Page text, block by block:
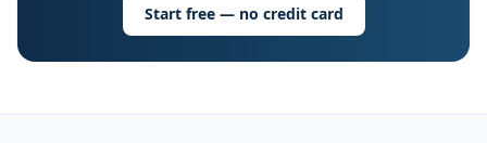
Start free — no credit card